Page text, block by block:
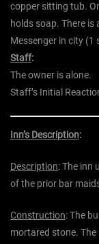
copper sitting tub.
holds soap. There
Messenger in city (1
Staff:
The owner is alone.
Staff’s Initial
Inn’s Description:
Description: The inn
of the prior bar
Construction: The
mortared stone.